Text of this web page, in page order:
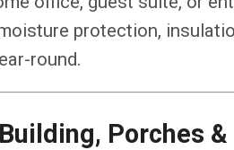
protection,
round.
Porches